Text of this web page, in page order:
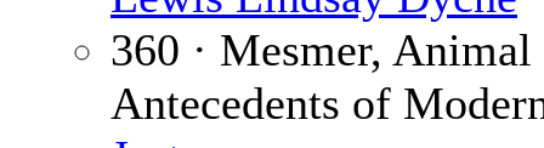
360 · Mesmer,
Antecedents of